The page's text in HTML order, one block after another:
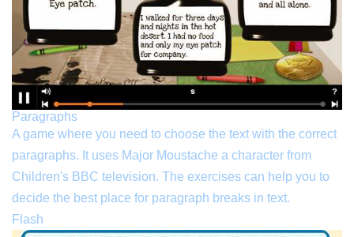
Paragraphs
A game where you need to choose the text with the correct
paragraphs. It uses Major Moustache a character from
Children's BBC television. The exercises can help you to
decide the best place for paragraph breaks in text.
Flash